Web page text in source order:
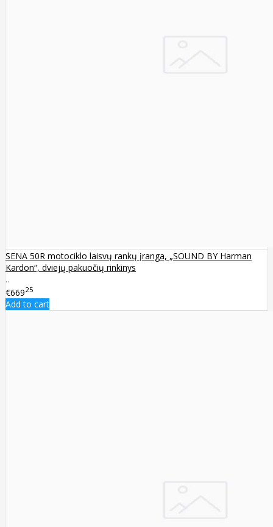
SENA 50R motociklo laisvų rankų įranga, „SOUND BY Harman
Kardon“, dviejų pakuočių rinkinys
..
€66925
Add to cart